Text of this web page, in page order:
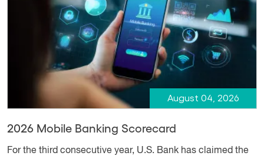
August 04, 2026
2026 Mobile Banking Scorecard
For the third consecutive year, U.S. Bank has claimed the